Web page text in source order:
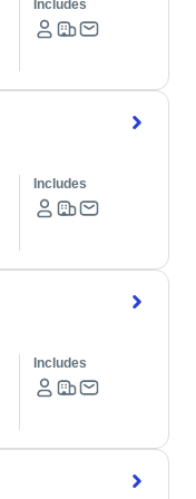
Includes
Includes
Includes